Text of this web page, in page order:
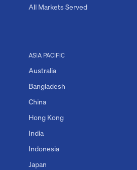
All Markets Served
ASIA PACIFIC
Australia
Bangladesh
China
Hong Kong
India
Indonesia
Japan